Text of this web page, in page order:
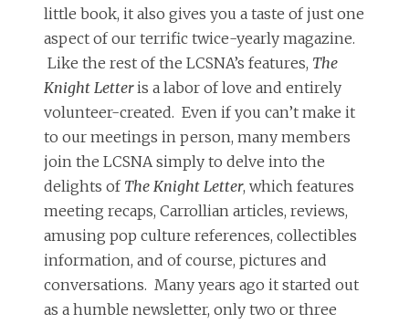
little book, it also gives you a taste of just one
aspect of our terrific twice-yearly magazine.
Like the rest of the LCSNA’s features, The
Knight Letteris a labor of love and entirely
volunteer-created. Even if you can’t make it
to our meetings in person, many members
join the LCSNA simply to delve into the
delights of The Knight Letter, which features
meeting recaps, Carrollian articles, reviews,
amusing pop culture references, collectibles
information, and of course, pictures and
conversations. Many years ago it started out
as a humble newsletter, only two or three